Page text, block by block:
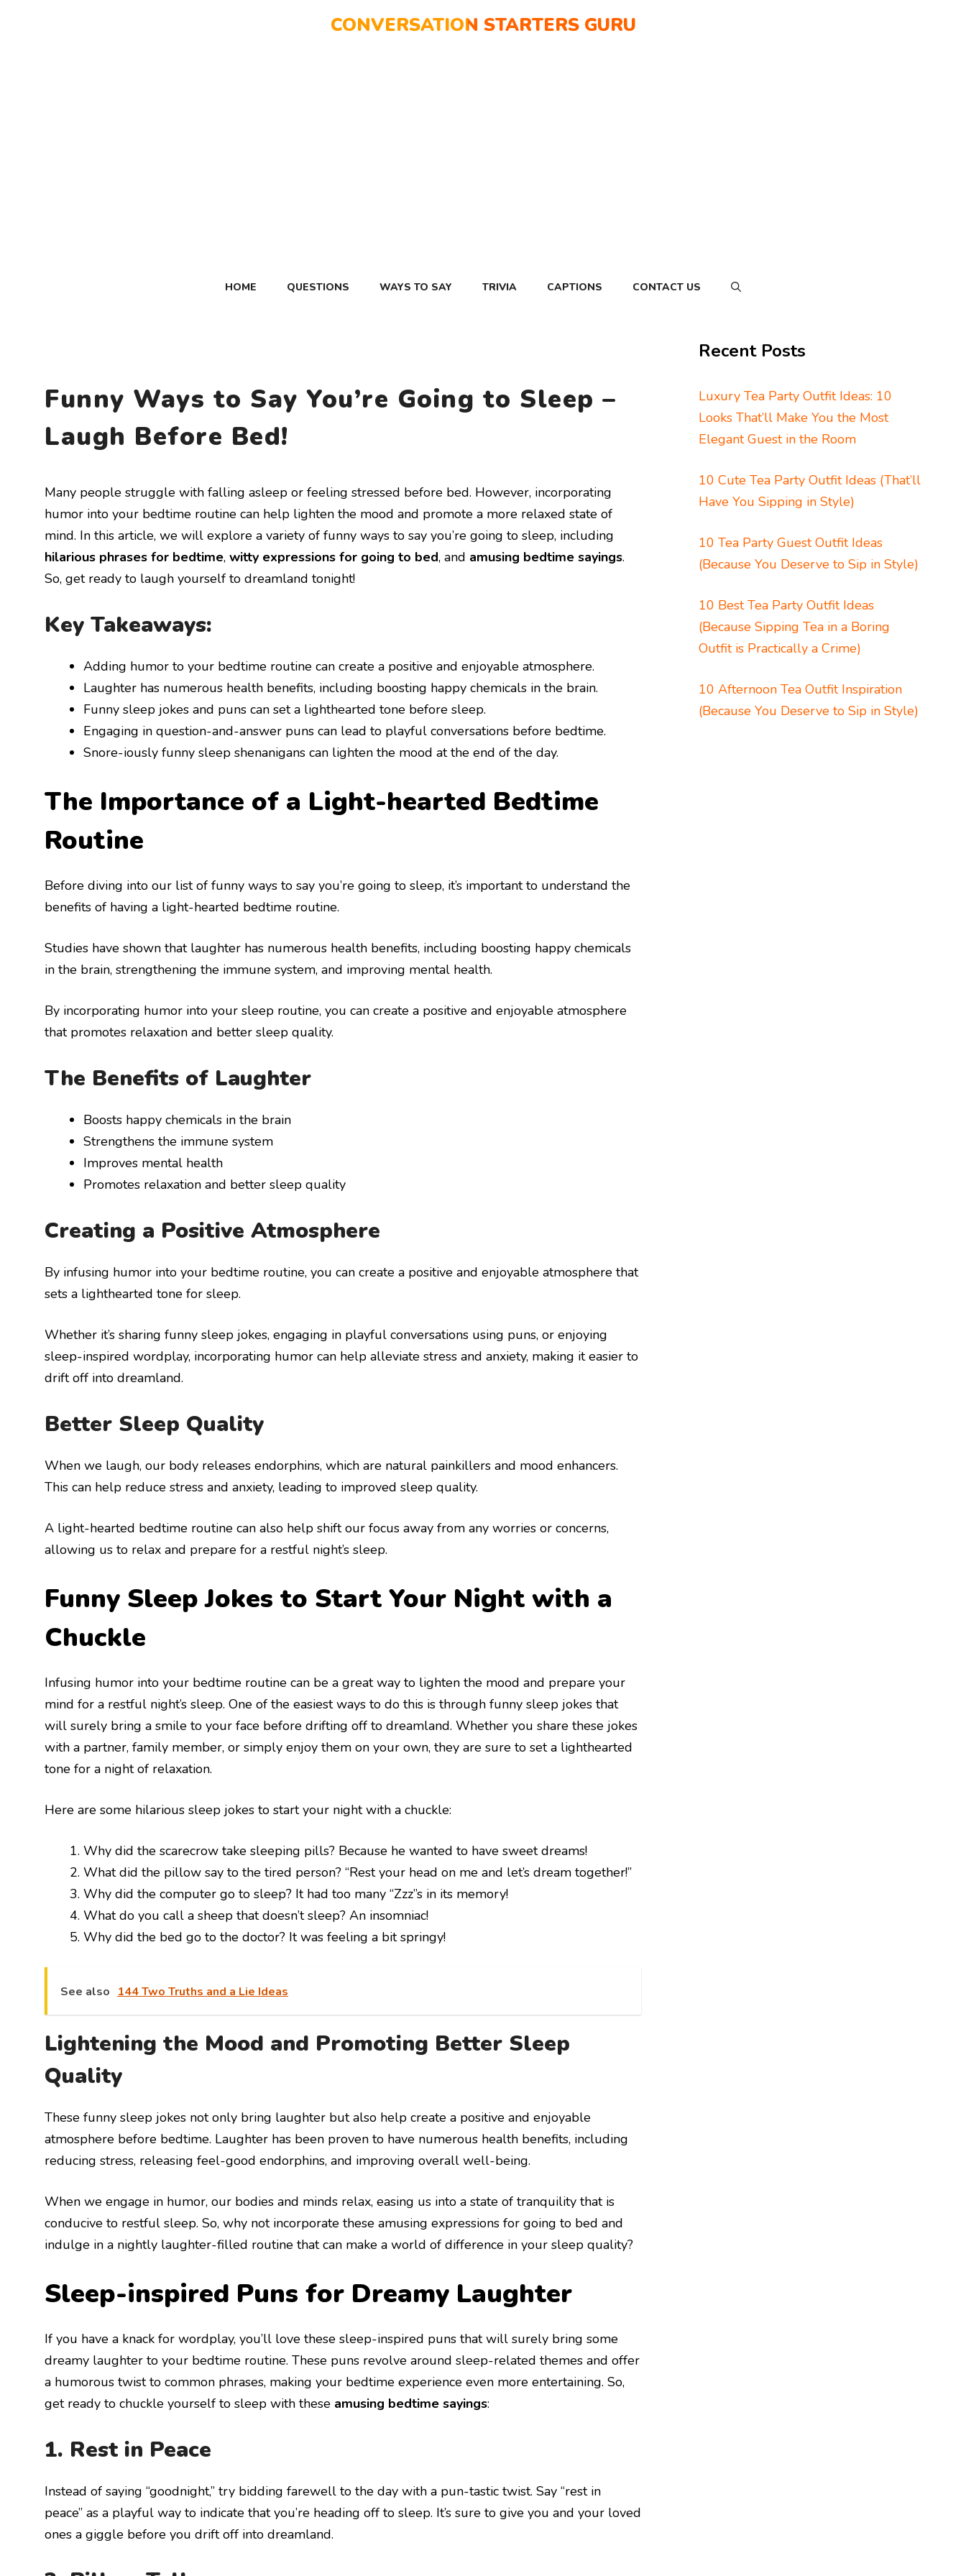
CONVERSATION STARTERS GURU
HOME QUESTIONS WAYS TO SAY TRIVIA CAPTIONS CONTACT US
Funny Ways to Say You’re Going to Sleep –
Laugh Before Bed!
Many people struggle with falling asleep or feeling stressed before bed. However, incorporating
humor into your bedtime routine can help lighten the mood and promote a more relaxed state of
mind. In this article, we will explore a variety of funny ways to say you’re going to sleep, including
hilarious phrases for bedtime, witty expressions for going to bed, and amusing bedtime sayings.
So, get ready to laugh yourself to dreamland tonight!
Key Takeaways:
Adding humor to your bedtime routine can create a positive and enjoyable atmosphere.
Laughter has numerous health benefits, including boosting happy chemicals in the brain.
Funny sleep jokes and puns can set a lighthearted tone before sleep.
Engaging in question-and-answer puns can lead to playful conversations before bedtime.
Snore-iously funny sleep shenanigans can lighten the mood at the end of the day.
The Importance of a Light-hearted Bedtime
Routine
Before diving into our list of funny ways to say you’re going to sleep, it’s important to understand the
benefits of having a light-hearted bedtime routine.
Studies have shown that laughter has numerous health benefits, including boosting happy chemicals
in the brain, strengthening the immune system, and improving mental health.
By incorporating humor into your sleep routine, you can create a positive and enjoyable atmosphere
that promotes relaxation and better sleep quality.
The Benefits of Laughter
Boosts happy chemicals in the brain
Strengthens the immune system
Improves mental health
Promotes relaxation and better sleep quality
Creating a Positive Atmosphere
By infusing humor into your bedtime routine, you can create a positive and enjoyable atmosphere that
sets a lighthearted tone for sleep.
Whether it’s sharing funny sleep jokes, engaging in playful conversations using puns, or enjoying
sleep-inspired wordplay, incorporating humor can help alleviate stress and anxiety, making it easier to
drift off into dreamland.
Better Sleep Quality
When we laugh, our body releases endorphins, which are natural painkillers and mood enhancers.
This can help reduce stress and anxiety, leading to improved sleep quality.
A light-hearted bedtime routine can also help shift our focus away from any worries or concerns,
allowing us to relax and prepare for a restful night’s sleep.
Funny Sleep Jokes to Start Your Night with a
Chuckle
Infusing humor into your bedtime routine can be a great way to lighten the mood and prepare your
mind for a restful night’s sleep. One of the easiest ways to do this is through funny sleep jokes that
will surely bring a smile to your face before drifting off to dreamland. Whether you share these jokes
with a partner, family member, or simply enjoy them on your own, they are sure to set a lighthearted
tone for a night of relaxation.
Here are some hilarious sleep jokes to start your night with a chuckle:
Why did the scarecrow take sleeping pills? Because he wanted to have sweet dreams!
What did the pillow say to the tired person? “Rest your head on me and let’s dream together!”
Why did the computer go to sleep? It had too many “Zzz”s in its memory!
What do you call a sheep that doesn’t sleep? An insomniac!
Why did the bed go to the doctor? It was feeling a bit springy!
See also 144 Two Truths and a Lie Ideas
Lightening the Mood and Promoting Better Sleep
Quality
These funny sleep jokes not only bring laughter but also help create a positive and enjoyable
atmosphere before bedtime. Laughter has been proven to have numerous health benefits, including
reducing stress, releasing feel-good endorphins, and improving overall well-being.
When we engage in humor, our bodies and minds relax, easing us into a state of tranquility that is
conducive to restful sleep. So, why not incorporate these amusing expressions for going to bed and
indulge in a nightly laughter-filled routine that can make a world of difference in your sleep quality?
Sleep-inspired Puns for Dreamy Laughter
If you have a knack for wordplay, you’ll love these sleep-inspired puns that will surely bring some
dreamy laughter to your bedtime routine. These puns revolve around sleep-related themes and offer
a humorous twist to common phrases, making your bedtime experience even more entertaining. So,
get ready to chuckle yourself to sleep with these amusing bedtime sayings:
1. Rest in Peace
Instead of saying “goodnight,” try bidding farewell to the day with a pun-tastic twist. Say “rest in
peace” as a playful way to indicate that you’re heading off to sleep. It’s sure to give you and your loved
ones a giggle before you drift off into dreamland.
Recent Posts
Luxury Tea Party Outfit Ideas: 10
Looks That’ll Make You the Most
Elegant Guest in the Room
10 Cute Tea Party Outfit Ideas (That’ll
Have You Sipping in Style)
10 Tea Party Guest Outfit Ideas
(Because You Deserve to Sip in Style)
10 Best Tea Party Outfit Ideas
(Because Sipping Tea in a Boring
Outfit is Practically a Crime)
10 Afternoon Tea Outfit Inspiration
(Because You Deserve to Sip in Style)